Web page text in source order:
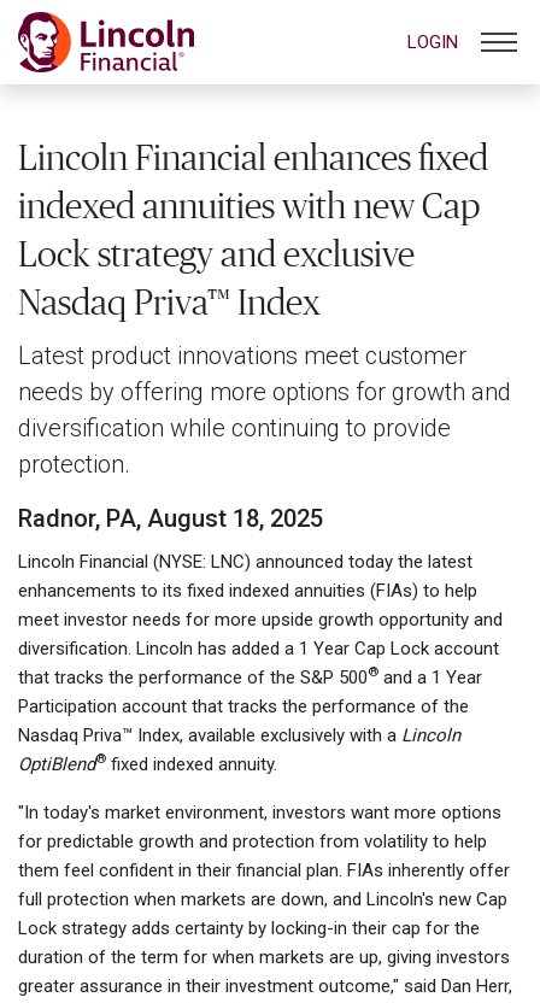
LOGIN
Lincoln Financial enhances fixed
indexed annuities with new Cap
Lock strategy and exclusive
Nasdaq Priva™ Index
Latest product innovations meet customer
needs by offering more options for growth and
diversification while continuing to provide
protection.
Radnor, PA, August 18, 2025
Lincoln Financial (NYSE: LNC) announced today the latest
enhancements to its fixed indexed annuities (FIAs) to help
meet investor needs for more upside growth opportunity and
diversification. Lincoln has added a 1 Year Cap Lock account
that tracks the performance of the S&P 500® and a 1 Year
Participation account that tracks the performance of the
Nasdaq Priva™ Index, available exclusively with a Lincoln
OptiBlend® fixed indexed annuity.
"In today's market environment, investors want more options
for predictable growth and protection from volatility to help
them feel confident in their financial plan. FIAs inherently offer
full protection when markets are down, and Lincoln's new Cap
Lock strategy adds certainty by locking-in their cap for the
duration of the term for when markets are up, giving investors
greater assurance in their investment outcome," said Dan Herr,